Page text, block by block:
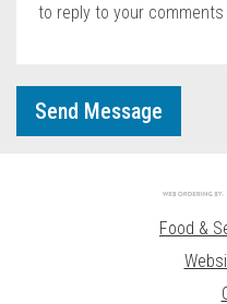
to reply to your
Send Message
Food &